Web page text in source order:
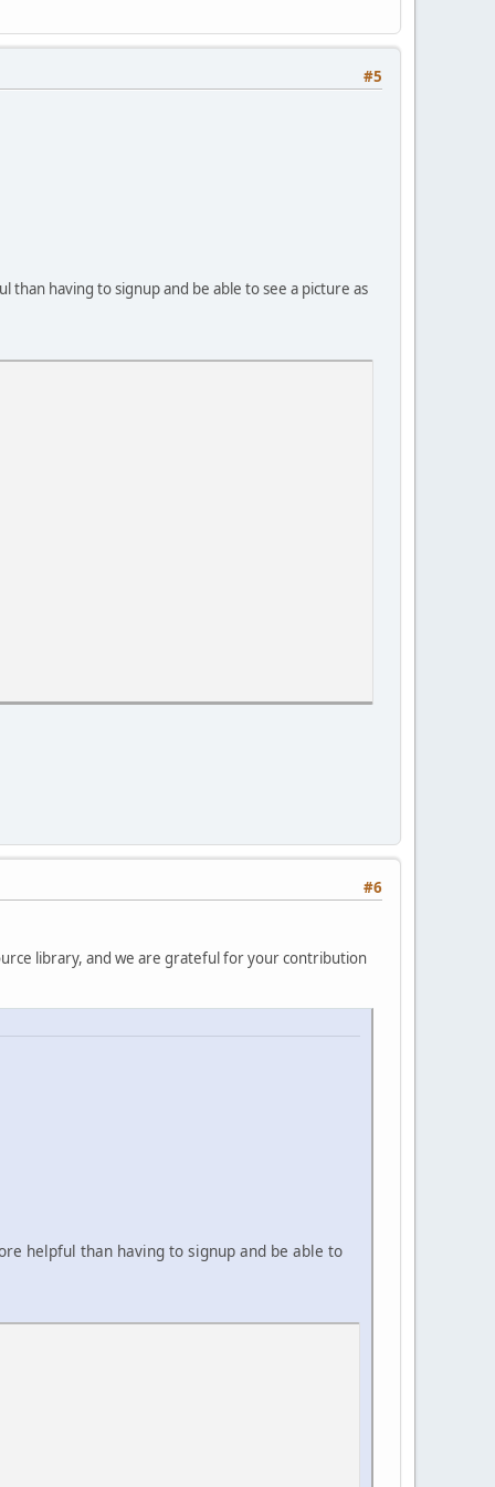
#5
having to signup and be able to see a picture as
#6
library, and we are grateful for your contribution
helpful than having to signup and be able to